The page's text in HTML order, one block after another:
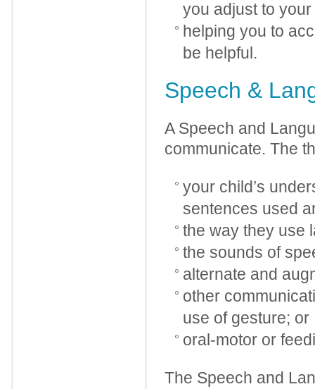
you adjust to
helping you to
be helpful.
Speech &
A Speech and
communicate. The
your child’s
sentences used
the way they use
the sounds of
alternate and
other
use of gesture; or
oral-motor or
The Speech and